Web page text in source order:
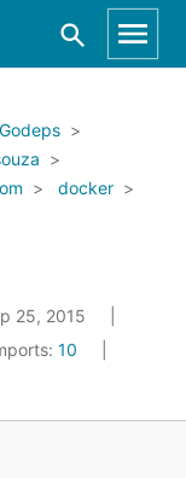
Godeps
docker
25, 2015
10